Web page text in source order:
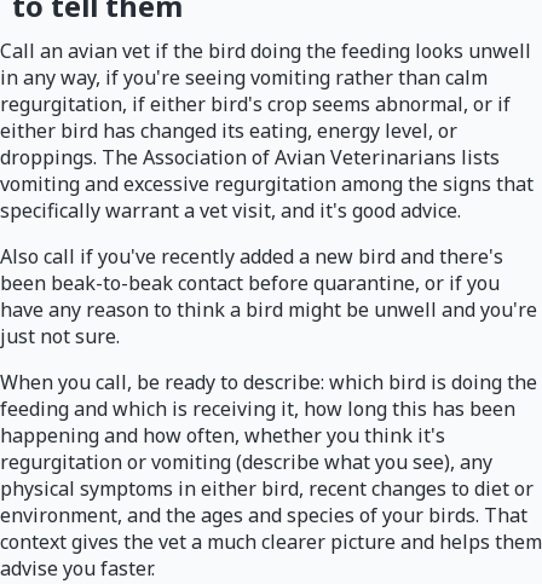
Call an avian vet if the bird doing the feeding looks unwell
in any way, if you're seeing vomiting rather than calm
regurgitation, if either bird's crop seems abnormal, or if
either bird has changed its eating, energy level, or
droppings. The Association of Avian Veterinarians lists
vomiting and excessive regurgitation among the signs that
specifically warrant a vet visit, and it's good advice.
Also call if you've recently added a new bird and there's
been beak-to-beak contact before quarantine, or if you
have any reason to think a bird might be unwell and you're
just not sure.
When you call, be ready to describe: which bird is doing the
feeding and which is receiving it, how long this has been
happening and how often, whether you think it's
regurgitation or vomiting (describe what you see), any
physical symptoms in either bird, recent changes to diet or
environment, and the ages and species of your birds. That
context gives the vet a much clearer picture and helps them
advise you faster.